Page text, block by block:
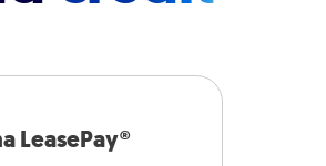
LeasePay®